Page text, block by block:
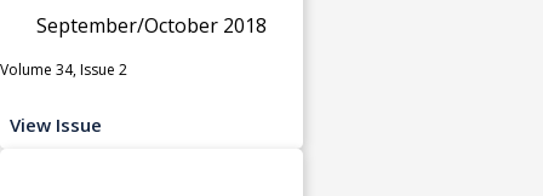
September/October 2018
Volume 34, Issue 2
View Issue